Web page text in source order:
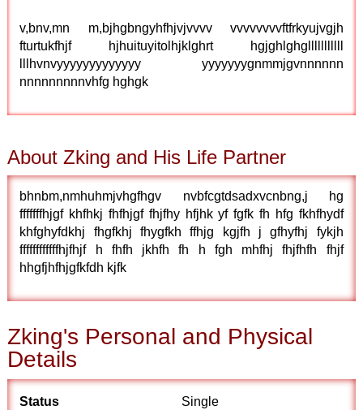
v,bnv,mn m,bjhgbngyhfhjvjvvvv vvvvvvvvftfrkyujvgjh
fturtukfhjf hjhuituyitolhjklghrt hgjghlghglllllllllll
lllhvnvyyyyyyyyyyyyy yyyyyyygnmmjgvnnnnnn
nnnnnnnnnvhfg hghgk
About Zking and His Life Partner
bhnbm,nmhuhmjvhgfhgv nvbfcgtdsadxvcnbng,j hg
fffffffhjgf khfhkj fhfhjgf fhjfhy hfjhk yf fgfk fh hfg fkhfhydf
khfghyfdkhj fhgfkhj fhygfkh ffhjg kgjfh j gfhyfhj fykjh
ffffffffffffhjfhjf h fhfh jkhfh fh h fgh mhfhj fhjfhfh fhjf
hhgfjhfhjgfkfdh kjfk
Zking's Personal and Physical
Details
Status
Single